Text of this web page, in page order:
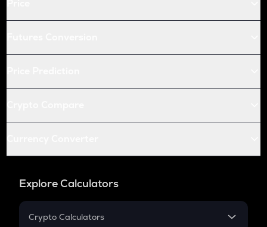
Explore Calculators
Crypto Calculators